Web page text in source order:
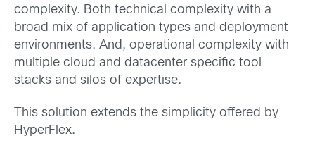
complexity. Both technical complexity with a
broad mix of application types and deployment
environments. And, operational complexity with
multiple cloud and datacenter specific tool
stacks and silos of expertise.
This solution extends the simplicity offered by
HyperFlex.